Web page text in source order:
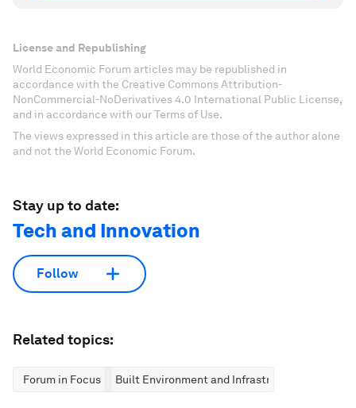
License and Republishing
World Economic Forum articles may be republished in
accordance with the Creative Commons Attribution-
NonCommercial-NoDerivatives 4.0 International Public License,
and in accordance with our Terms of Use.
The views expressed in this article are those of the author alone
and not the World Economic Forum.
Stay up to date:
Tech and Innovation
Follow
Related topics:
Forum in Focus Built Environment and Infrastructure